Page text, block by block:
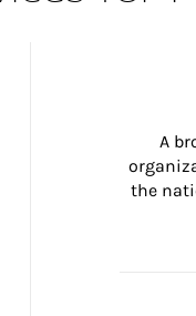
A
the